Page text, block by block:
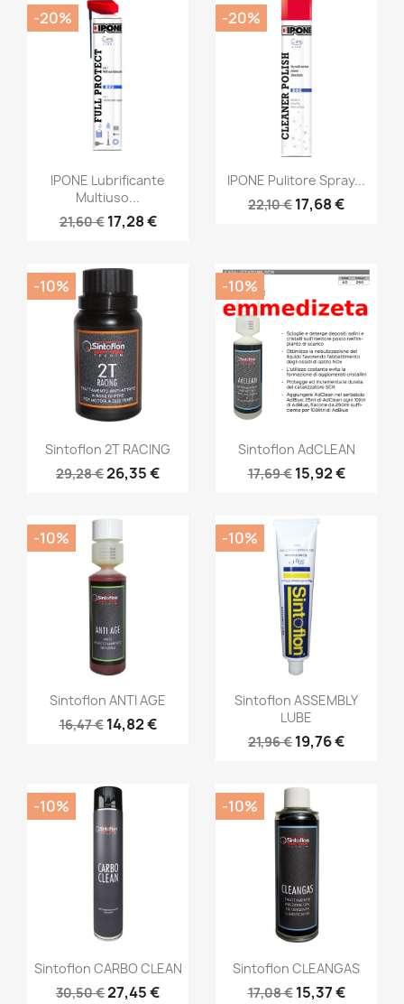
IPONE Lubrificante
Multiuso...
21,60 € 17,28 €
-20%
IPONE Pulitore Spray...
22,10 € 17,68 €
-20%
Sintoflon 2T RACING
29,28 €26,35 €
-10%
Sintoflon AdCLEAN
17,69 € 15,92 €
-10%
Sintoflon ANTI AGE
16,47 € 14,82 €
-10%
Sintoflon ASSEMBLY
LUBE
21,96 € 19,76 €
-10%
Sintoflon CARBO CLEAN
30,50 €27,45 €
-10%
Sintoflon CLEANGAS
17,08 € 15,37 €
-10%